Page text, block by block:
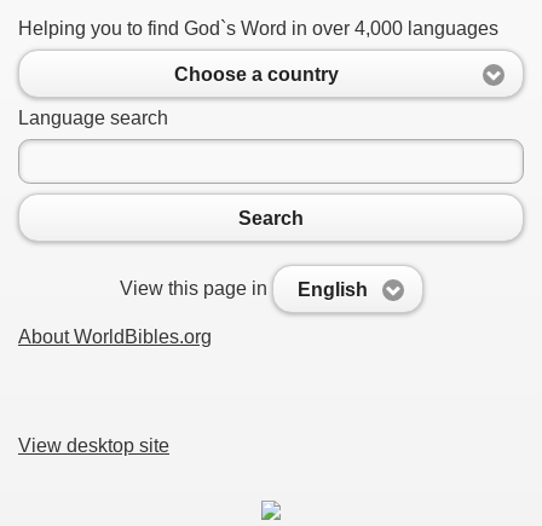
Helping you to find God`s Word in over 4,000 languages
Choose a country
Language search
Search
View this page in English
About WorldBibles.org
View desktop site